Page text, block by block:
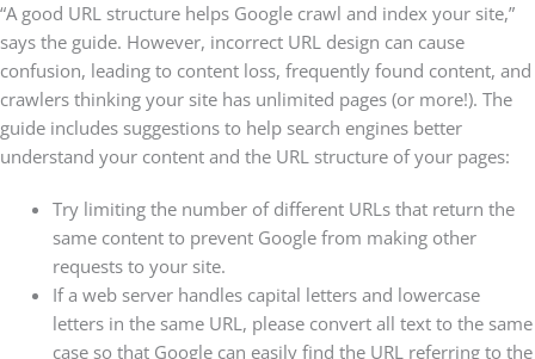
“A good URL structure helps Google crawl and index your site,”
says the guide. However, incorrect URL design can cause
confusion, leading to content loss, frequently found content, and
crawlers thinking your site has unlimited pages (or more!). The
guide includes suggestions to help search engines better
understand your content and the URL structure of your pages:
Try limiting the number of different URLs that return the
same content to prevent Google from making other
requests to your site.
If a web server handles capital letters and lowercase
letters in the same URL, please convert all text to the same
case so that Google can easily find the URL referring to the